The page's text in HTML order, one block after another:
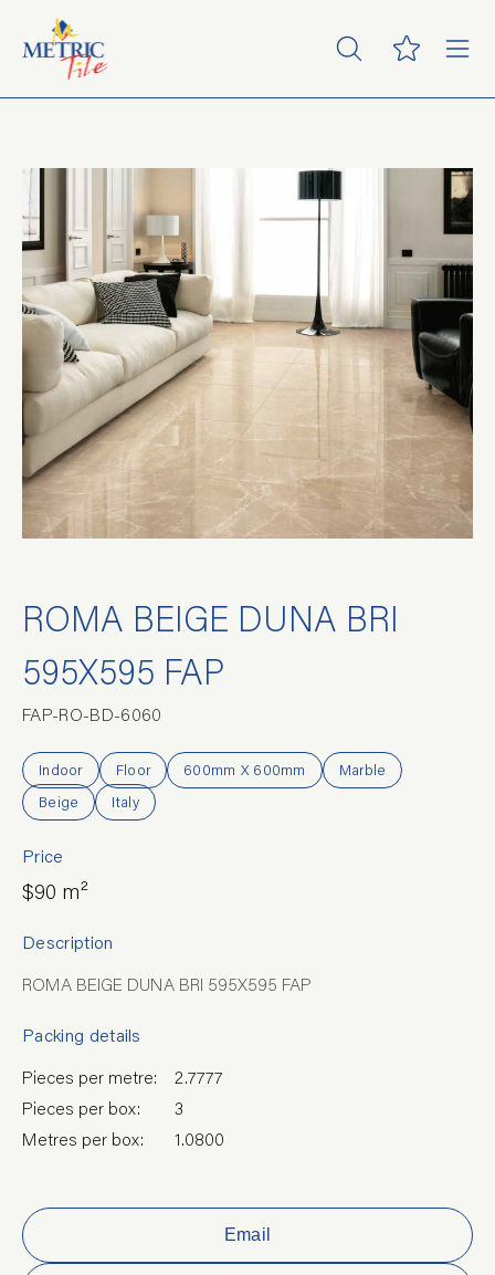
ROMA BEIGE DUNA BRI
595X595 FAP
FAP-RO-BD-6060
Indoor Floor 600mm X 600mm
Marble
Beige
Italy
Price
$90 m²
Description
ROMA BEIGE DUNA BRI 595X595 FAP
Packing details
Pieces per metre:
2.7777
Pieces per box:
3
Metres per box:
1.0800
Email